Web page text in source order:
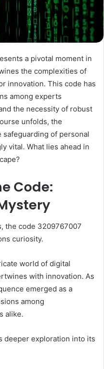
a pivotal moment in
the complexities of
innovation. This code has
among experts
the necessity of robust
unfolds, the
of personal
vital. What lies ahead in
Code:
the code 3209767007
curiosity.
world of digital
with innovation. As
emerged as a
among
alike.
deeper exploration into its